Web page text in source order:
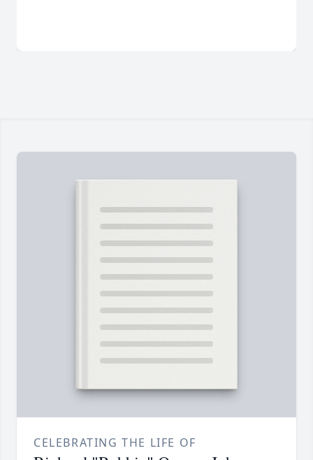
CELEBRATING THE LIFE OF